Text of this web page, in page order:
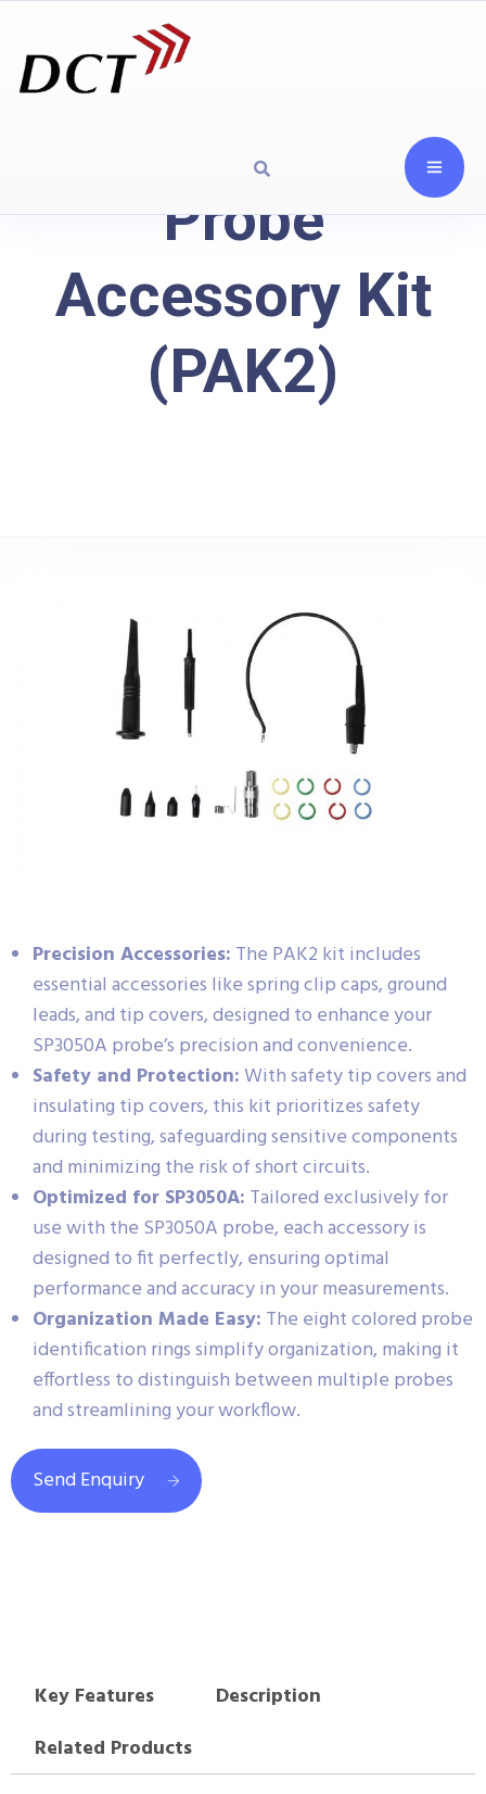
Probe
Accessory Kit
(PAK2)
Precision Accessories: The PAK2 kit includes
essential accessories like spring clip caps, ground
leads, and tip covers, designed to enhance your
SP3050A probe’s precision and convenience.
Safety and Protection:With safety tip covers and
insulating tip covers, this kit prioritizes safety
during testing, safeguarding sensitive components
and minimizing the risk of short circuits.
Optimized for SP3050A: Tailored exclusively for
use with the SP3050A probe, each accessory is
designed to fit perfectly, ensuring optimal
performance and accuracy in your measurements.
Organization Made Easy: The eight colored probe
identification rings simplify organization, making it
effortless to distinguish between multiple probes
and streamlining your workflow.
Send Enquiry
Key Features
Description
Related Products